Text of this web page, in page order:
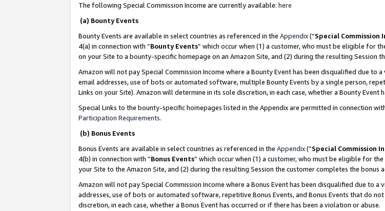
The following Special Commission Income are currently available: here
(a) Bounty Events
Bounty Events are available in select countries as referenced in the Appendix(“Special Commission
4(a) in connection with “Bounty Events” which occur when (1) a customer, who must be eligible for
on your Site to a bounty-specific homepage on an Amazon Site, and (2) during the resulting Session
Amazon will not pay Special Commission Income where a Bounty Event has been disqualified due
email addresses, use of bots or automated software, multiple Bounty Events by a single person,
Links on your Site). Amazon will determine in its sole discretion, in each case, whether a Bounty
Special Links to the bounty-specific homepages listed in the Appendix are permitted in connection
Participation Requirements.
(b) Bonus Events
Bonus Events are available in select countries as referenced in the Appendix(“Special Commission
4(b) in connection with “Bonus Events” which occur when (1) a customer, who must be eligible for
your Site to the Amazon Site, and (2) during the resulting Session the customer completes the bonus
Amazon will not pay Special Commission Income where a Bonus Event has been disqualified due to
addresses, use of bots or automated software, repetitive Bonus Events, and Bonus Events that do
discretion, in each case, whether a Bonus Event has occurred or if there has been a violation or abuse.